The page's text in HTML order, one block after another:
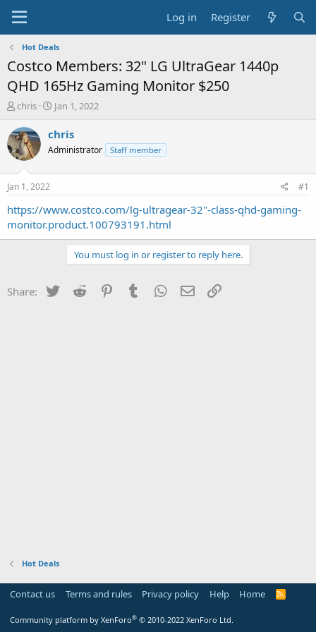
Log in Register
Hot Deals
Costco Members: 32" LG UltraGear 1440p
QHD 165Hz Gaming Monitor $250
T
r
e
a
t
a
t
chris
S
a
t
e
Jan 1, 2022
chris
Administrator Staff member
Jan 1, 2022 #1
https://www.costco.com/lg-ultragear-32"-class-qhd-gaming-
monitor.product.100793191.html
You must log in or register to reply here.
Share: Twitter Reddit PinterestTumblr WhatsApp
Email
Hot Deals
Contact us Terms and rules Privacy policy Help Home
R
Community platform by XenForo® © 2010-2022 XenForo Ltd.